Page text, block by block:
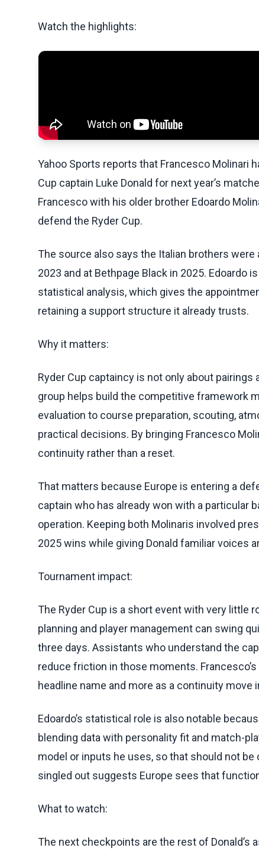
Watch the highlights:
Yahoo Sports reports that Francesco Molinari
Cup captain Luke Donald for next year’s
Francesco with his older brother Edoardo
defend the Ryder Cup.
The source also says the Italian brothers
2023 and at Bethpage Black in 2025. Edoardo
statistical analysis, which gives the
retaining a support structure it already trusts.
Why it matters:
Ryder Cup captaincy is not only about
group helps build the competitive framework
evaluation to course preparation, scouting,
practical decisions. By bringing Francesco
continuity rather than a reset.
That matters because Europe is entering a
captain who has already won with a particular
operation. Keeping both Molinaris involved
2025 wins while giving Donald familiar voices
Tournament impact:
The Ryder Cup is a short event with very little
planning and player management can swing
three days. Assistants who understand the
reduce friction in those moments.
headline name and more as a continuity
Edoardo’s statistical role is also notable
blending data with personality fit and match-
model or inputs he uses, so that should not
singled out suggests Europe sees that
What to watch:
The next checkpoints are the rest of